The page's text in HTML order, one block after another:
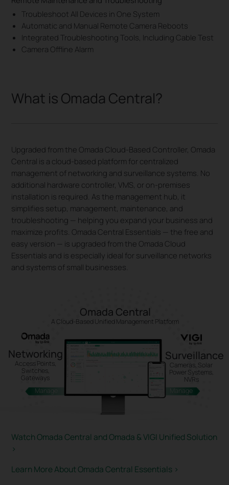
Troubleshoot All Devices in One System
Automatic and Manual Remote Camera Reboots
Integrated Troubleshooting Tools, Including Cable Test
Camera Offline Alarm
What is Omada Central?
Upgraded from the Omada Cloud-Based Controller, Omada
Central is a cloud-based platform for centralized
management of networking and surveillance systems. No
additional hardware controller, VMS, or on-premises
installation is required. As the management hub, it
simplifies setup, management, maintenance, and
troubleshooting — helping you expand your business and
maximize profits. Omada Central Essentials — the free and
easy version — is upgraded from the Omada Cloud
Essentials and is especially ideal for surveillance networks
and systems of small businesses.
Omada Central
A Cloud-Based Unified Management Platform
Networking
Access Points,
Switches,
Gateways
Surveillance
Cameras, Solar
Power Systems,
NVRs
Manage
Manage
Watch Omada Central and Omada & VIGI Unified Solution
>
Learn More About Omada Central Essentials >